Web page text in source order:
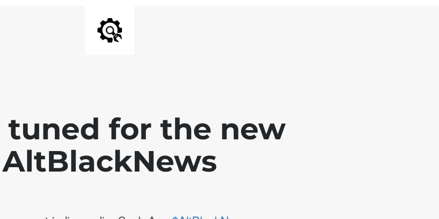
tuned for the new
AltBlackNews